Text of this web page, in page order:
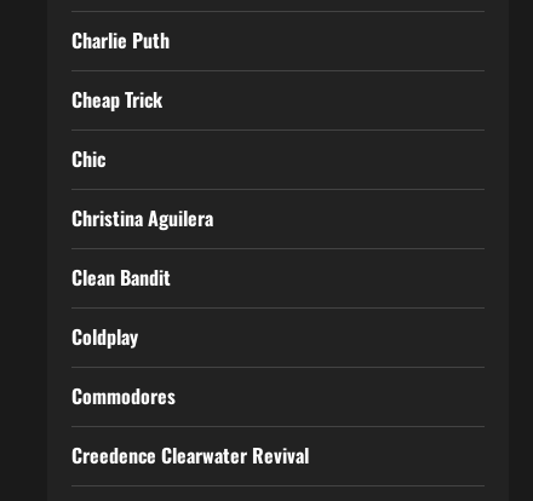
Charlie Puth
Cheap Trick
Chic
Christina Aguilera
Clean Bandit
Coldplay
Commodores
Creedence Clearwater Revival